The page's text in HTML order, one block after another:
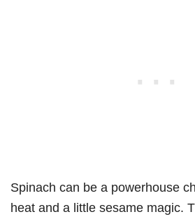
Spinach can be a powerhouse
heat and a little sesame magic.